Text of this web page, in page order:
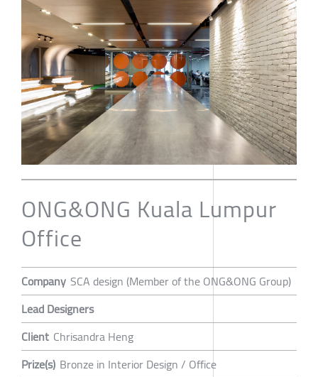
ONG&ONG Kuala Lumpur
Office
Company SCA design (Member of the ONG&ONG Group)
Lead Designers
Client Chrisandra Heng
Prize(s) Bronze in Interior Design / Office